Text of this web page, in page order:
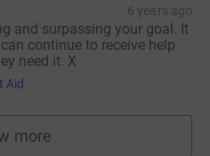
6 years ago
and surpassing your goal. It
continue to receive help
need it. X
Aid
more
supporters